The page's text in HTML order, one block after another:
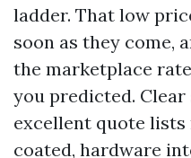
ladder. That low
soon as they come,
the marketplace
you predicted.
excellent quote lists
coated, hardware